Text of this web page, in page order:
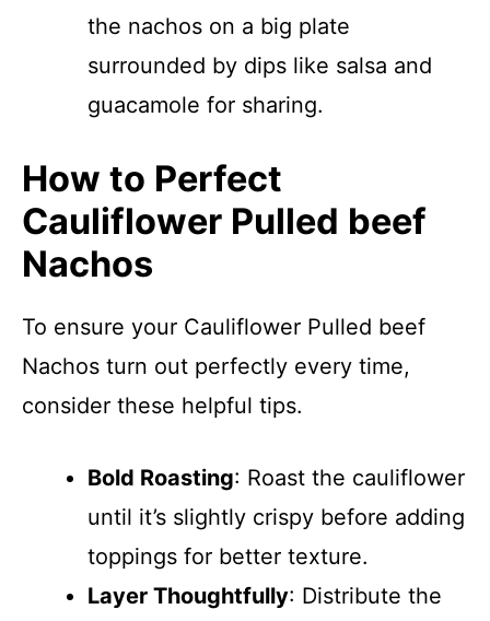
the nachos on a big plate
surrounded by dips like salsa and
guacamole for sharing.
How to Perfect
Cauliflower Pulled beef
Nachos
To ensure your Cauliflower Pulled beef
Nachos turn out perfectly every time,
consider these helpful tips.
Bold Roasting: Roast the cauliflower
until it’s slightly crispy before adding
toppings for better texture.
Layer Thoughtfully: Distribute the